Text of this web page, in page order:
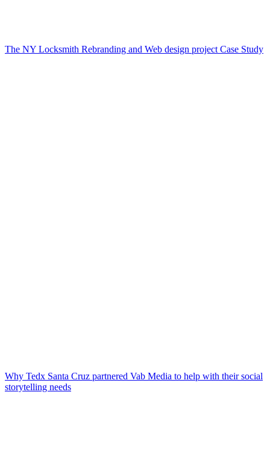
The NY Locksmith Rebranding and Web design project Case Study
Why Tedx Santa Cruz partnered Vab Media to help with their social
storytelling needs